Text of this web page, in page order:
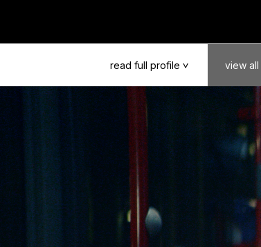
read full profile > view all